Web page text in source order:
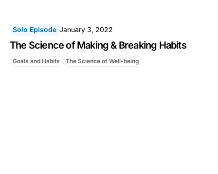
Solo Episode January 3, 2022
The Science of Making & Breaking Habits
Goals and Habits The Science of Well-being